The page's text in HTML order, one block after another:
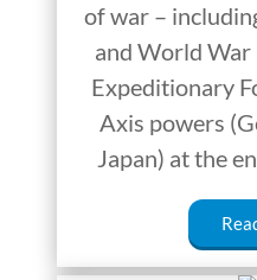
of war –
and World War
Expeditionary
Axis powers
Japan) at the